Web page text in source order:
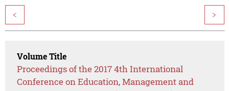
< >
Volume Title
Proceedings of the 2017 4th International
Conference on Education, Management and